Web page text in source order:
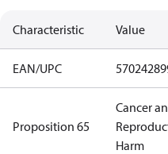
Characteristic Value
EAN/UPC
Proposition 65
Cancer
Harm